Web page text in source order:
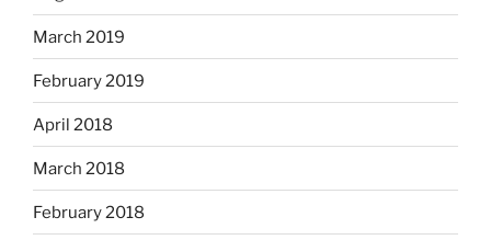
March 2019
February 2019
April 2018
March 2018
February 2018